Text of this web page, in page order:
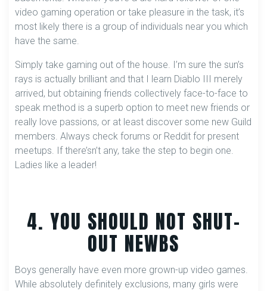
video gaming operation or take pleasure in the task, it’s
most likely there is a group of individuals near you which
have the same.
Simply take gaming out of the house. I’m sure the sun’s
rays is actually brilliant and that I learn Diablo III merely
arrived, but obtaining friends collectively face-to-face to
speak method is a superb option to meet new friends or
really love passions, or at least discover some new Guild
members. Always check forums or Reddit for present
meetups. If there’sn’t any, take the step to begin one.
Ladies like a leader!
4. YOU SHOULD NOT SHUT-
OUT NEWBS
Boys generally have even more grown-up video games.
While absolutely definitely exclusions, many girls were